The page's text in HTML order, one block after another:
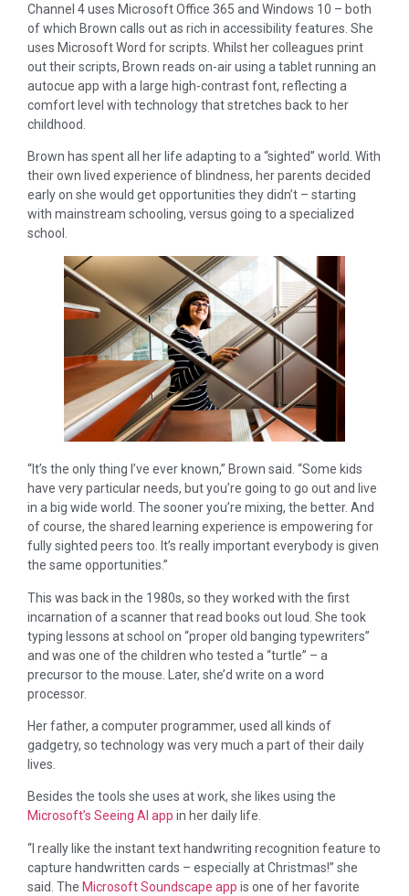
Channel 4 uses Microsoft Office 365 and Windows 10 – both
of which Brown calls out as rich in accessibility features. She
uses Microsoft Word for scripts. Whilst her colleagues print
out their scripts, Brown reads on-air using a tablet running an
autocue app with a large high-contrast font, reflecting a
comfort level with technology that stretches back to her
childhood.
Brown has spent all her life adapting to a “sighted” world. With
their own lived experience of blindness, her parents decided
early on she would get opportunities they didn’t – starting
with mainstream schooling, versus going to a specialized
school.
“It’s the only thing I’ve ever known,” Brown said. “Some kids
have very particular needs, but you’re going to go out and live
in a big wide world. The sooner you’re mixing, the better. And
of course, the shared learning experience is empowering for
fully sighted peers too. It’s really important everybody is given
the same opportunities.”
This was back in the 1980s, so they worked with the first
incarnation of a scanner that read books out loud. She took
typing lessons at school on “proper old banging typewriters”
and was one of the children who tested a “turtle” – a
precursor to the mouse. Later, she’d write on a word
processor.
Her father, a computer programmer, used all kinds of
gadgetry, so technology was very much a part of their daily
lives.
Besides the tools she uses at work, she likes using the
Microsoft’s Seeing AI app in her daily life.
“I really like the instant text handwriting recognition feature to
capture handwritten cards – especially at Christmas!” she
said. The Microsoft Soundscape app is one of her favorite